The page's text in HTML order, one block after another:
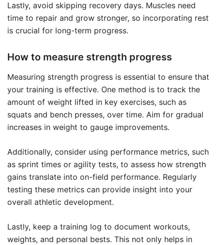
Lastly, avoid skipping recovery days. Muscles need
time to repair and grow stronger, so incorporating rest
is crucial for long-term progress.
How to measure strength progress
Measuring strength progress is essential to ensure that
your training is effective. One method is to track the
amount of weight lifted in key exercises, such as
squats and bench presses, over time. Aim for gradual
increases in weight to gauge improvements.
Additionally, consider using performance metrics, such
as sprint times or agility tests, to assess how strength
gains translate into on-field performance. Regularly
testing these metrics can provide insight into your
overall athletic development.
Lastly, keep a training log to document workouts,
weights, and personal bests. This not only helps in